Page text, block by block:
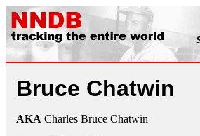
Bruce Chatwin
AKA Charles Bruce Chatwin